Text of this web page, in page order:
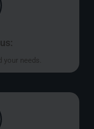
your needs.